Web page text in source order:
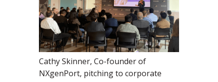
Cathy Skinner, Co-founder of
NXgenPort, pitching to corporate